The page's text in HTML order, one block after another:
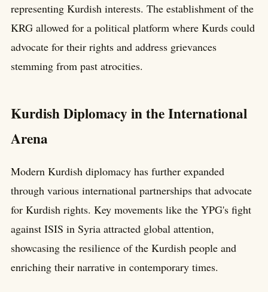
representing Kurdish interests. The establishment of the
KRG allowed for a political platform where Kurds could
advocate for their rights and address grievances
stemming from past atrocities.
Kurdish Diplomacy in the International
Arena
Modern Kurdish diplomacy has further expanded
through various international partnerships that advocate
for Kurdish rights. Key movements like the YPG's fight
against ISIS in Syria attracted global attention,
showcasing the resilience of the Kurdish people and
enriching their narrative in contemporary times.